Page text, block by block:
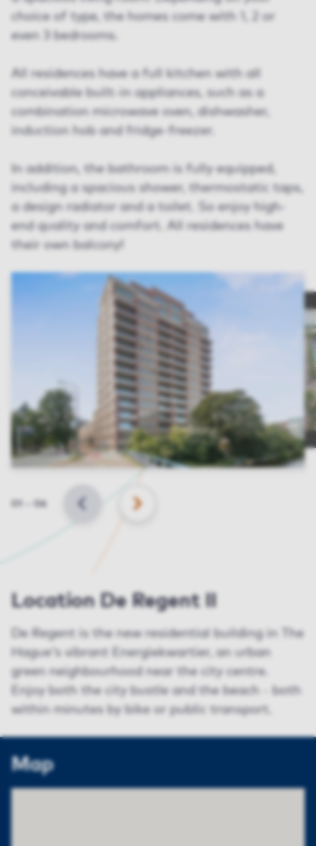
choice of type, the homes come with 1, 2 or
even 3 bedrooms.
All residences have a full kitchen with all
conceivable built-in appliances, such as a
combination microwave oven, dishwasher,
induction hob and fridge-freezer.
In addition, the bathroom is fully equipped,
including a spacious shower, thermostatic taps,
a design radiator and a toilet. So enjoy high-
end quality and comfort. All residences have
their own balcony!
Slide
BACK NEXT
Location De Regent II
De Regent is the new residential building in The
Hague's vibrant Energiekwartier, an urban
green neighbourhood near the city centre.
Enjoy both the city bustle and the beach - both
within minutes by bike or public transport.
Map